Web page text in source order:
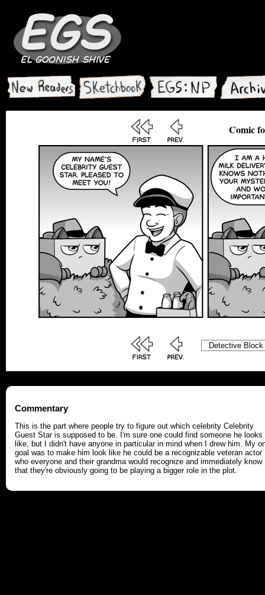
Comic
Commentary
This is the part where people try to figure out which celebrity Celebrity
Guest Star is supposed to be. I'm sure one could find someone he looks
like, but I didn't have anyone in particular in mind when I drew him. My
goal was to make him look like he could be a recognizable veteran actor
who everyone and their grandma would recognize and immediately know
that they're obviously going to be playing a bigger role in the plot.